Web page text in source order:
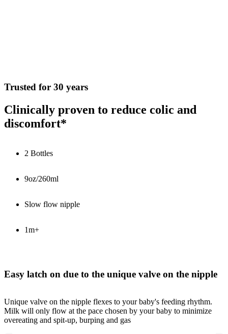
Trusted for 30 years
Clinically proven to reduce colic and
discomfort*
2 Bottles
9oz/260ml
Slow flow nipple
1m+
Easy latch on due to the unique valve on the nipple
Unique valve on the nipple flexes to your baby's feeding rhythm.
Milk will only flow at the pace chosen by your baby to minimize
overeating and spit-up, burping and gas